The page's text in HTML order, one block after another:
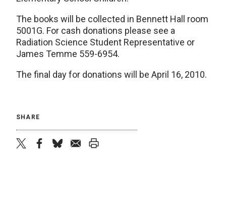
The books will be collected in Bennett Hall room
5001G. For cash donations please see a
Radiation Science Student Representative or
James Temme 559-6954.
The final day for donations will be April 16, 2010.
SHARE